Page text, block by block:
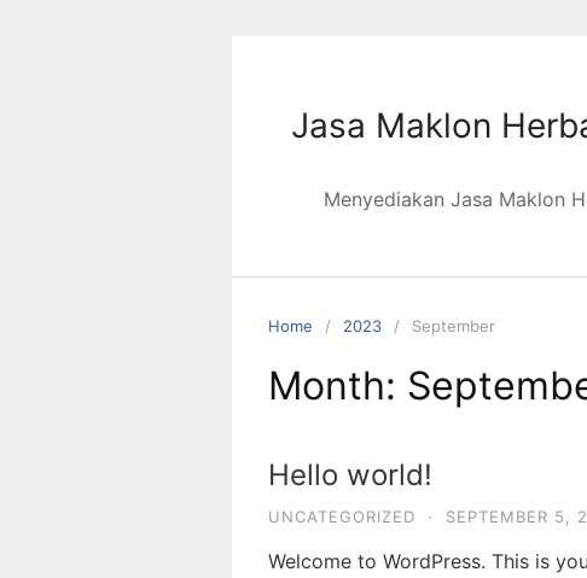
Jasa Maklon
Menyediakan Jasa Maklon
Home 2023 September
Month:
Hello world!
UNCATEGORIZED · SEPTEMBER 5,
Welcome to WordPress. This is